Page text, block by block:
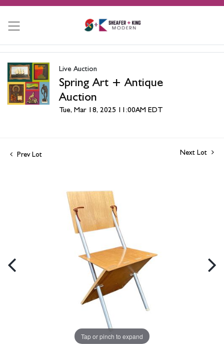
Live Auction
Spring Art + Antique
Auction
Tue, Mar 18, 2025 11:00AM EDT
Prev Lot Next Lot
Tap or pinch to expand